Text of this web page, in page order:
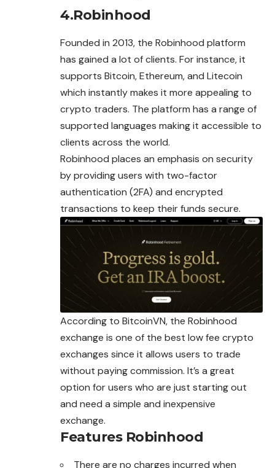
4.Robinhood
Founded in 2013, the Robinhood platform
has gained a lot of clients. For instance, it
supports Bitcoin, Ethereum, and Litecoin
which instantly makes it more appealing to
crypto traders. The platform has a range of
supported languages making it accessible to
clients across the world.
Robinhood places an emphasis on security
by providing users with two-factor
authentication (2FA) and encrypted
transactions to keep their funds secure.
According to BitcoinVN, the Robinhood
exchange is one of the best low fee crypto
exchanges since it allows users to trade
without paying commission. It’s a great
option for users who are just starting out
and need a simple and inexpensive
exchange.
Features Robinhood
There are no charges incurred when